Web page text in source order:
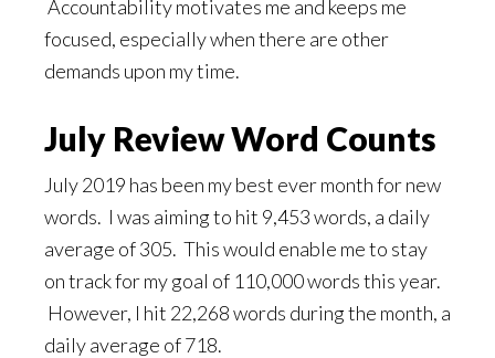
Accountability motivates me and keeps me
focused, especially when there are other
demands upon my time.
July Review Word Counts
July 2019 has been my best ever month for new
words. I was aiming to hit 9,453 words, a daily
average of 305. This would enable me to stay
on track for my goal of 110,000 words this year.
However, I hit 22,268 words during the month, a
daily average of 718.